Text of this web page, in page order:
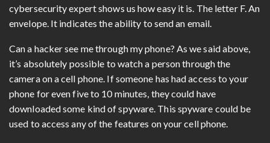
cybersecurity expert shows us how easy it is. The letter F. An
envelope. It indicates the ability to send an email.
Can a hacker see me through my phone? As we said above,
it’s absolutely possible to watch a person through the
camera on a cell phone. If someone has had access to your
phone for even five to 10 minutes, they could have
downloaded some kind of spyware. This spyware could be
used to access any of the features on your cell phone.